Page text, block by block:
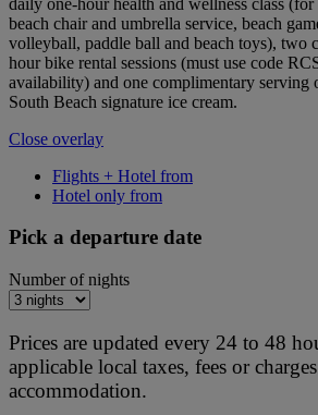
beach chair and umbrella service, beach
volleyball, paddle ball and beach toys), two
hour bike rental sessions (must use code
availability) and one complimentary serving
South Beach signature ice cream.
Close overlay
Flights + Hotel from
Hotel only from
Pick a departure date
Number of nights
Prices are updated every 24 to 48
applicable local taxes, fees or
accommodation.